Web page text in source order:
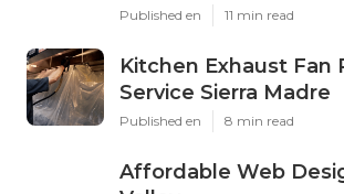
Published en 11 min read
Kitchen Exhaust Fan
Service Sierra Madre
Published en 8 min read
Affordable Web